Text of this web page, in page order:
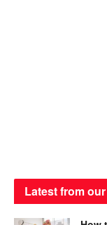
Latest from